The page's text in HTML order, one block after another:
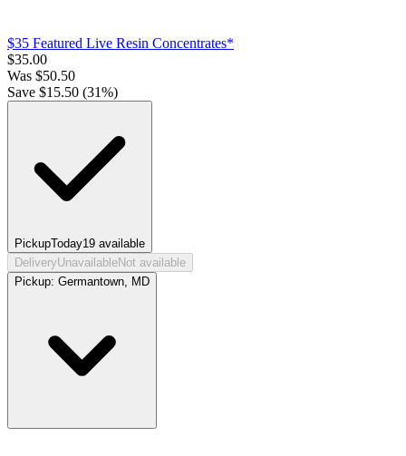
$35 Featured Live Resin Concentrates*
$35.00
Was $50.50
Save $15.50 (31%)
PickupToday19 available
DeliveryUnavailableNot available
Pickup: Germantown, MD